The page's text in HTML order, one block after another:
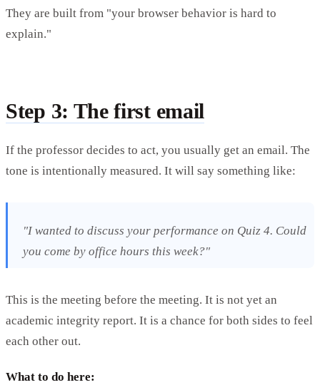
They are built from "your browser behavior is hard to
explain."
Step 3: The first email
If the professor decides to act, you usually get an email. The
tone is intentionally measured. It will say something like:
"I wanted to discuss your performance on Quiz 4. Could
you come by office hours this week?"
This is the meeting before the meeting. It is not yet an
academic integrity report. It is a chance for both sides to feel
each other out.
What to do here: